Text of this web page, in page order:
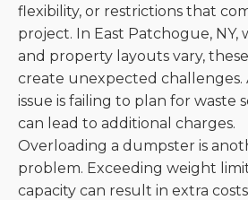
flexibility, or restrictions that
project. In East Patchogue,
and property layouts vary,
create unexpected
issue is failing to plan for waste
can lead to additional charges.
Overloading a dumpster is
problem. Exceeding weight
capacity can result in extra